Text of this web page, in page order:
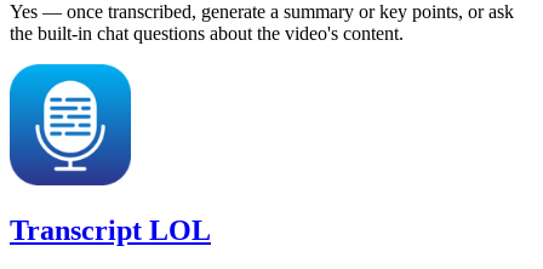
Yes — once transcribed, generate a summary or key points, or ask
the built-in chat questions about the video's content.
Transcript LOL